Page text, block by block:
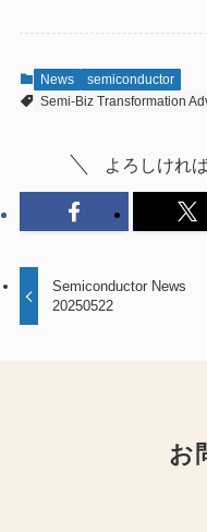
News
semiconductor
Semi-Biz Transformation
よろしけれ
Semiconductor News
20250522
お